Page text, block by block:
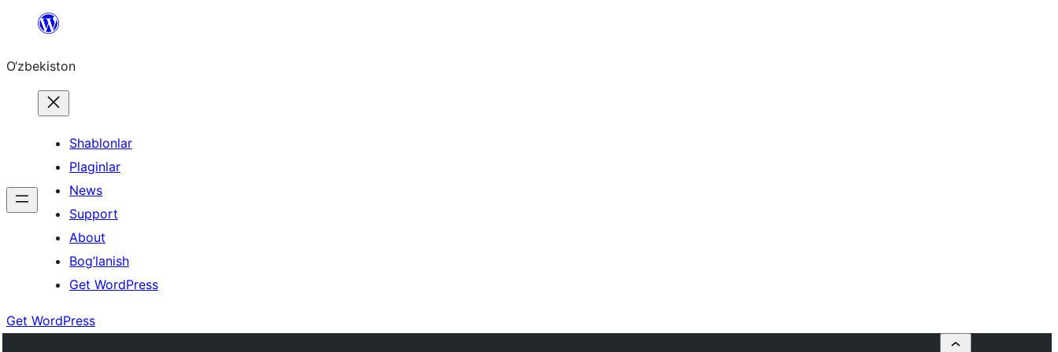
content
O‘zbekiston
Shablonlar
Plaginlar
News
Support
About
Bog’lanish
Get WordPress
Get WordPress